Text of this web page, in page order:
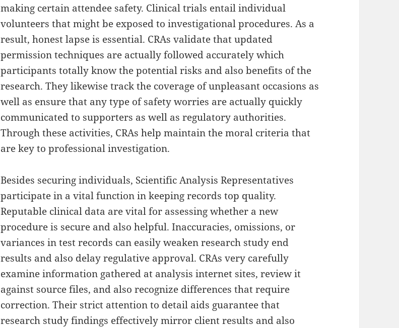
making certain attendee safety. Clinical trials entail individual
volunteers that might be exposed to investigational procedures. As a
result, honest lapse is essential. CRAs validate that updated
permission techniques are actually followed accurately which
participants totally know the potential risks and also benefits of the
research. They likewise track the coverage of unpleasant occasions as
well as ensure that any type of safety worries are actually quickly
communicated to supporters as well as regulatory authorities.
Through these activities, CRAs help maintain the moral criteria that
are key to professional investigation.
Besides securing individuals, Scientific Analysis Representatives
participate in a vital function in keeping records top quality.
Reputable clinical data are vital for assessing whether a new
procedure is secure and also helpful. Inaccuracies, omissions, or
variances in test records can easily weaken research study end
results and also delay regulative approval. CRAs very carefully
examine information gathered at analysis internet sites, review it
against source files, and also recognize differences that require
correction. Their strict attention to detail aids guarantee that
research study findings effectively mirror client results and also